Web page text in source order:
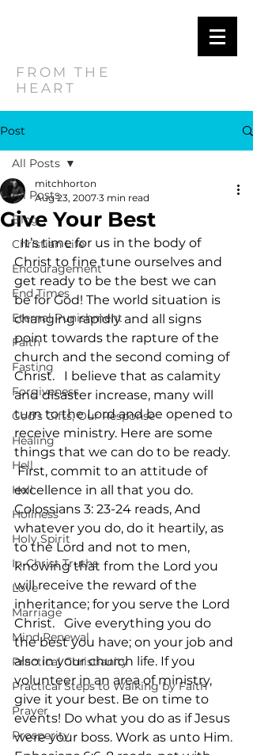
FROM THE
HEART
Post
All Posts
Blog
Christian Life
Encouragement
End Times
Eternal Punishment
Faith
Fasting
Forgiveness
God's Gifts, Our Response
Healing
Hell
Hell
Holiness
Holy Spirit
In-Christ Truths
Love
Marriage
Mind Renewal
Practical Christianity
Practical Steps to Walking by Faith
Prayer
Prosperity
All Posts
Give Your Best
mitchhorton
Aug 23, 2007 3 min read
  It’s time for us in the body of
Christ to fine tune ourselves and
get ready to be the best we can
be for God! The world situation is
changing rapidly and all signs
point towards the rapture of the
church and the second coming of
Christ.   I believe that as calamity
and disaster increase, many will
turn to the Lord and be opened to
receive ministry. Here are some
things that we can do to be ready.
First, commit to an attitude of
excellence in all that you do.
Colossians 3: 23-24 reads, And
whatever you do, do it heartily, as
to the Lord and not to men,
knowing that from the Lord you
will receive the reward of the
inheritance; for you serve the Lord
Christ.   Give everything you do
the best you have; on your job and
also in your church life. If you
volunteer in an area of ministry,
give it your best. Be on time to
events! Do what you do as if Jesus
were your boss. Work as unto Him.